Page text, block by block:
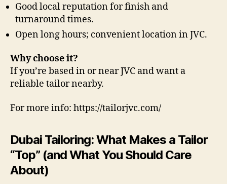
Good local reputation for finish and
turnaround times.
Open long hours; convenient location in JVC.
Why choose it?
If you’re based in or near JVC and want a
reliable tailor nearby.
For more info: https://tailorjvc.com/
Dubai Tailoring: What Makes a Tailor
“Top” (and What You Should Care
About)